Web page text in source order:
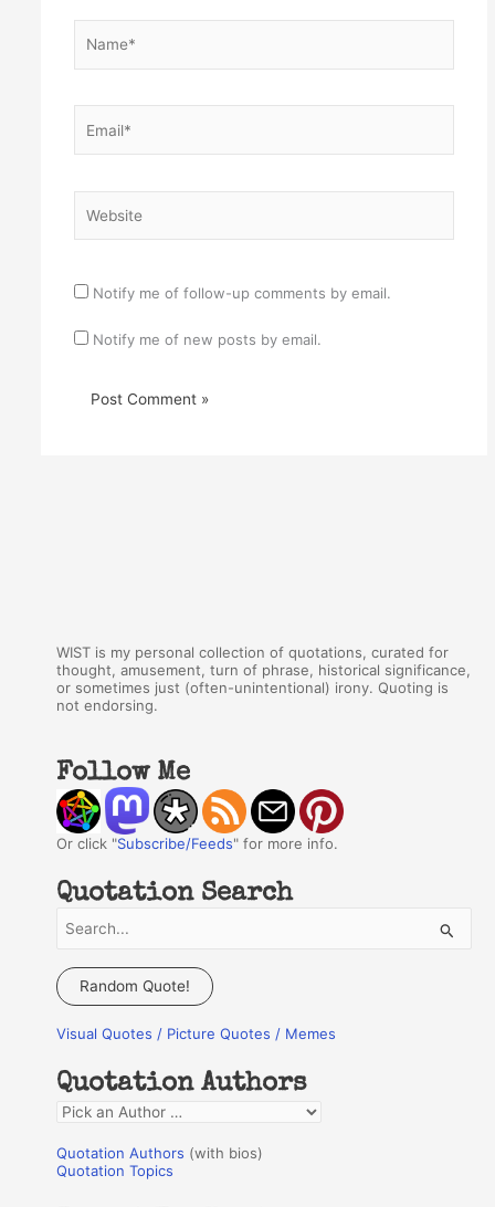
Notify me of follow-up comments by email.
Notify me of new posts by email.
WIST is my personal collection of quotations, curated for
thought, amusement, turn of phrase, historical significance,
or sometimes just (often-unintentional) irony. Quoting is
not endorsing.
Follow Me
Or click "Subscribe/Feeds" for more info.
Quotation Search
a
c
f
o
r
:
Random Quote!
Visual Quotes / Picture Quotes / Memes
Quotation Authors
Q
o
Quotation Authors (with bios)
Quotation Topics